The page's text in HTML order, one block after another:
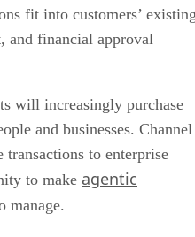
fit into customers’
and financial approval
will increasingly purchase
and businesses. Channel
transactions to enterprise
to make agentic
manage.